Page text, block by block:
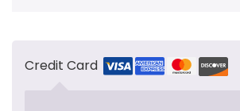
Credit Card